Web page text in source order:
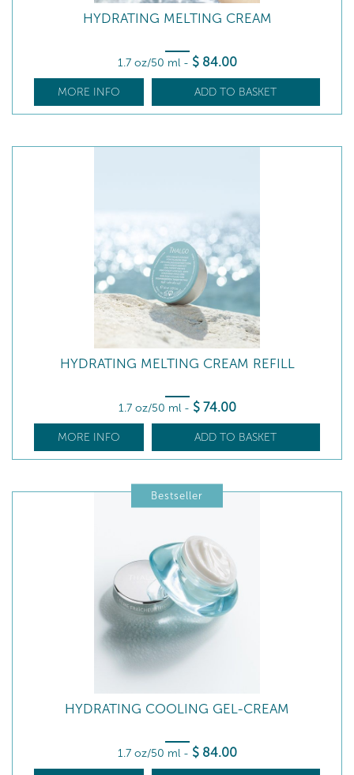
HYDRATING MELTING CREAM
1.7 oz/50 ml - $ 84.00
MORE INFO ADD TO BASKET
HYDRATING MELTING CREAM REFILL
1.7 oz/50 ml - $ 74.00
MORE INFO ADD TO BASKET
Bestseller
HYDRATING COOLING GEL-CREAM
1.7 oz/50 ml - $ 84.00